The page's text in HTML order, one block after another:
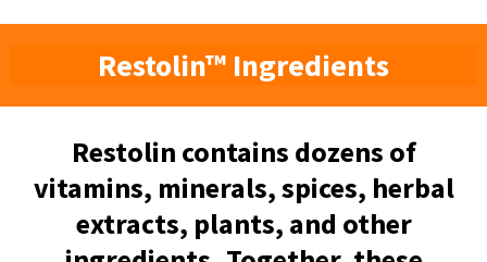
Restolin™ Ingredients
Restolin contains dozens of
vitamins, minerals, spices, herbal
extracts, plants, and other